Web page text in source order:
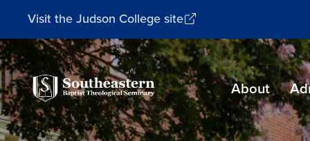
Visit the Judson College site
Southeastern
Baptist
Theological
Seminary
About